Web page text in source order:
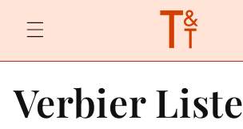
content
Verbier